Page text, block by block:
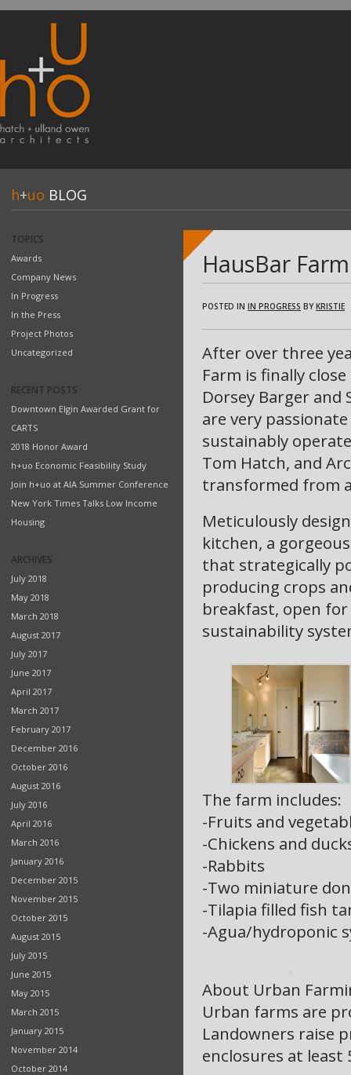
h+uo BLOG
TOPICS
Awards
Company News
In Progress
In the Press
Project Photos
Uncategorized
RECENT POSTS
Downtown Elgin Awarded Grant for
CARTS
2018 Honor Award
h+uo Economic Feasibility Study
Join h+uo at AIA Summer Conference
New York Times Talks Low Income
Housing
ARCHIVES
July 2018
May 2018
March 2018
August 2017
July 2017
June 2017
April 2017
March 2017
February 2017
December 2016
October 2016
August 2016
July 2016
April 2016
March 2016
January 2016
December 2015
November 2015
October 2015
August 2015
July 2015
June 2015
May 2015
March 2015
January 2015
November 2014
October 2014
HausBar
POSTED IN IN PROGRESS BYKRISTIE
After over three
Farm is finally
Dorsey Barger
are very
sustainably
Tom Hatch, and
transformed from
Meticulously
kitchen, a
that strategically
producing crops
breakfast, open
sustainability
The farm includes:
-Fruits and
-Chickens and
-Rabbits
-Two miniature
-Tilapia filled fish
-Agua/hydroponic
About Urban
Urban farms are
Landowners raise
enclosures at